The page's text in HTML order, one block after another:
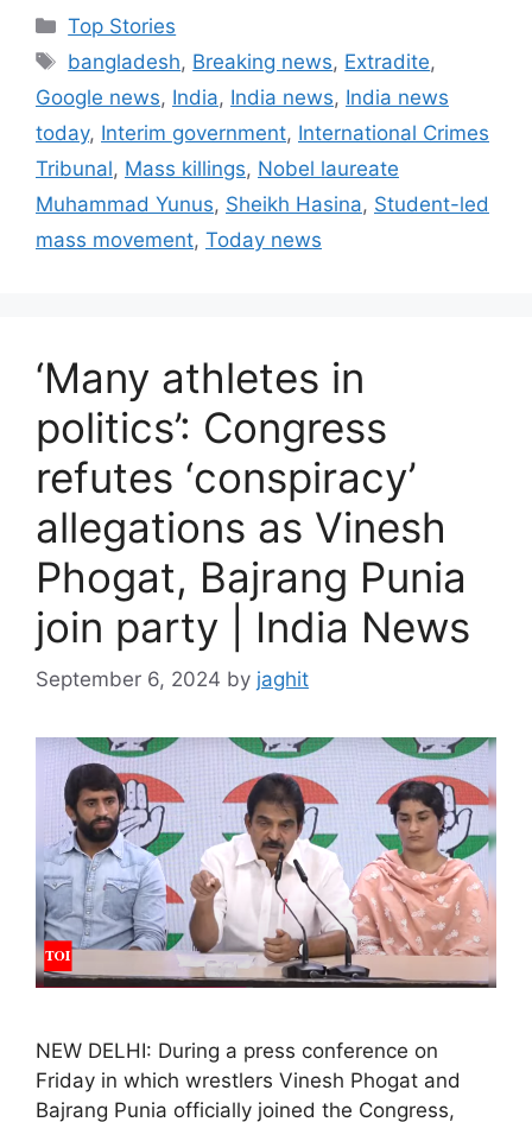
C
a
e
g
o
r
Top Stories
T
g
s
bangladesh, Breaking news, Extradite,
Google news, India, India news, India news
today, Interim government, International Crimes
Tribunal, Mass killings, Nobel laureate
Muhammad Yunus, Sheikh Hasina, Student-led
mass movement, Today news
‘Many athletes in
politics’: Congress
refutes ‘conspiracy’
allegations as Vinesh
Phogat, Bajrang Punia
join party | India News
September 6, 2024 by jaghit
NEW DELHI: During a press conference on
Friday in which wrestlers Vinesh Phogat and
Bajrang Punia officially joined the Congress,